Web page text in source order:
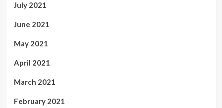
July 2021
June 2021
May 2021
April 2021
March 2021
February 2021